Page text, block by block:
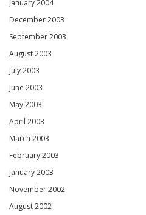
January 2004
December 2003
September 2003
August 2003
July 2003
June 2003
May 2003
April 2003
March 2003
February 2003
January 2003
November 2002
August 2002